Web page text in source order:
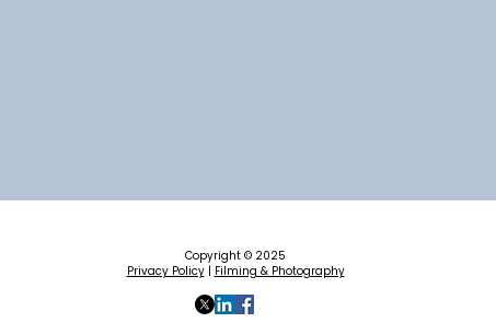
Copyright © 2025
Privacy Policy| Filming & Photography